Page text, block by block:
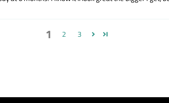
1 2 3